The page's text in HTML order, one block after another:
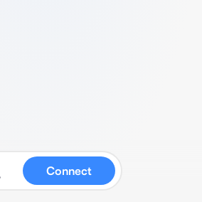
Connect